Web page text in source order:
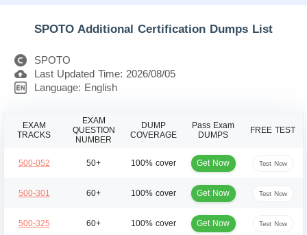
SPOTO Additional Certification Dumps List
SPOTO
Last Updated Time: 2026/08/05
Language: English
EXAM
TRACKS
EXAM
QUESTION
NUMBER
DUMP
COVERAGE
Pass Exam
DUMPS
FREE TEST
500-052 50+ 100% cover Get Now Test Now
500-301 60+ 100% cover Get Now Test Now
500-325 60+ 100% cover Get Now Test Now